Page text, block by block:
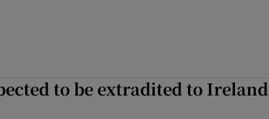
to be extradited to Ireland